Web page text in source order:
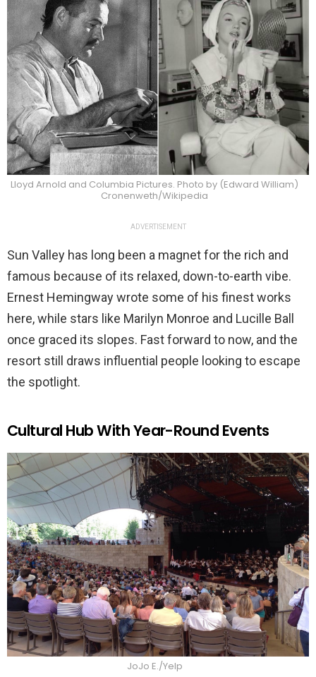
Lloyd Arnold and Columbia Pictures. Photo by (Edward William)
Cronenweth/Wikipedia
ADVERTISEMENT
Sun Valley has long been a magnet for the rich and
famous because of its relaxed, down-to-earth vibe.
Ernest Hemingway wrote some of his finest works
here, while stars like Marilyn Monroe and Lucille Ball
once graced its slopes. Fast forward to now, and the
resort still draws influential people looking to escape
the spotlight.
Cultural Hub With Year-Round Events
JoJo E./Yelp